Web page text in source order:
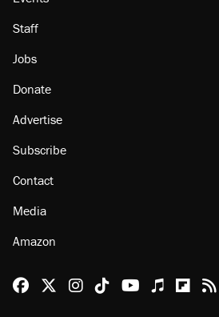
Staff
Jobs
Donate
Advertise
Subscribe
Contact
Media
Amazon
Reason Facebook
@reason on X
Reason Instagram
Reason TikTok
Reason
Apple